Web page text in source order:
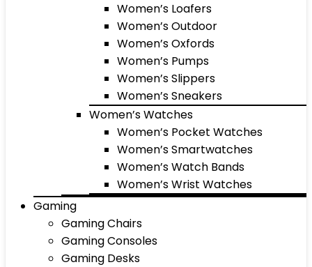
Women’s Loafers
Women’s Outdoor
Women’s Oxfords
Women’s Pumps
Women’s Slippers
Women’s Sneakers
Women’s Watches
Women’s Pocket Watches
Women’s Smartwatches
Women’s Watch Bands
Women’s Wrist Watches
Gaming
Gaming Chairs
Gaming Consoles
Gaming Desks